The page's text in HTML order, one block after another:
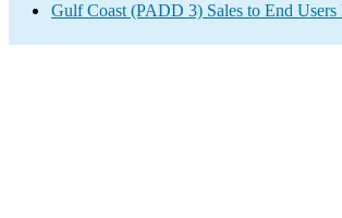
Gulf Coast (PADD 3) Sales to End